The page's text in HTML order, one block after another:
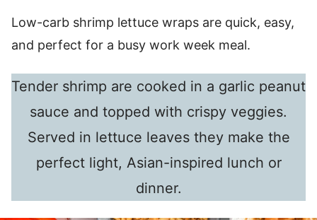
Low-carb shrimp lettuce wraps are quick, easy,
and perfect for a busy work week meal.
Tender shrimp are cooked in a garlic peanut
sauce and topped with crispy veggies.
Served in lettuce leaves they make the
perfect light, Asian-inspired lunch or
dinner.